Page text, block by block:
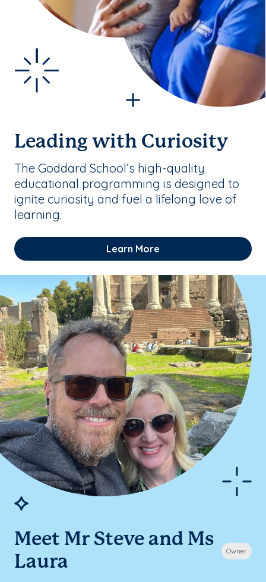
Leading with Curiosity
The Goddard School’s high-quality
educational programming is designed to
ignite curiosity and fuel a lifelong love of
learning.
Learn More
Meet Mr Steve and Ms
Laura
Owner